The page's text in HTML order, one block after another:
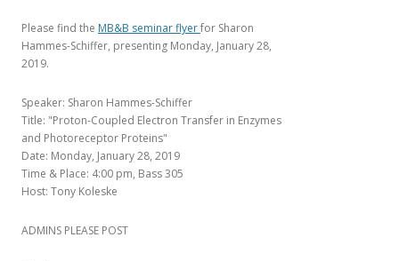
Please find the MB&B seminar flyerfor Sharon
Hammes-Schiffer, presenting Monday, January 28,
2019.
Speaker: Sharon Hammes-Schiffer
Title: "Proton-Coupled Electron Transfer in Enzymes
and Photoreceptor Proteins"
Date: Monday, January 28, 2019
Time & Place: 4:00 pm, Bass 305
Host: Tony Koleske
ADMINS PLEASE POST